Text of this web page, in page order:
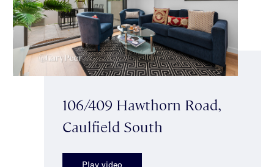
106/409 Hawthorn Road,
Caulfield South
Play video